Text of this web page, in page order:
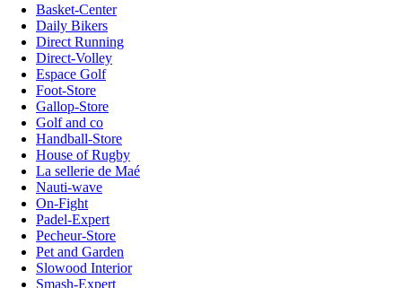
Basket-Center
Daily Bikers
Direct Running
Direct-Volley
Espace Golf
Foot-Store
Gallop-Store
Golf and co
Handball-Store
House of Rugby
La sellerie de Maé
Nauti-wave
On-Fight
Padel-Expert
Pecheur-Store
Pet and Garden
Slowood Interior
Smash-Expert